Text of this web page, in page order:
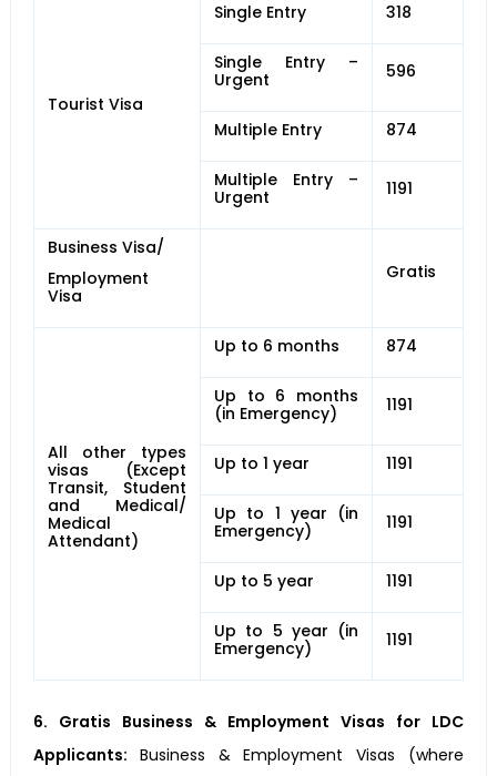
Tourist Visa
Single Entry 318
Single Entry –
Urgent
596
Multiple Entry 874
Multiple Entry –
Urgent
1191
Business Visa/
Employment
Visa
Gratis
All other types
visas (Except
Transit, Student
and Medical/
Medical
Attendant)
Up to 6 months 874
Up to 6 months
(in Emergency)
1191
Up to 1 year 1191
Up to 1 year (in
Emergency)
1191
Up to 5 year 1191
Up to 5 year (in
Emergency)
1191
6. Gratis Business & Employment Visas for LDC
Applicants: Business & Employment Visas (where